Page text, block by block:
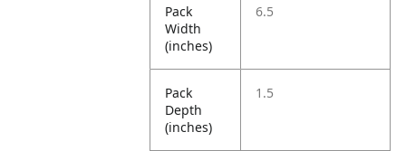
Pack
Width
(inches)
6.5
Pack
Depth
(inches)
1.5